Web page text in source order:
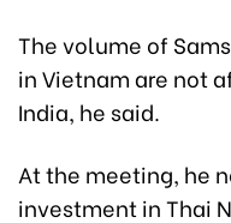
The volume of
in Vietnam are not
India, he said.
At the meeting, he
investment in Thai